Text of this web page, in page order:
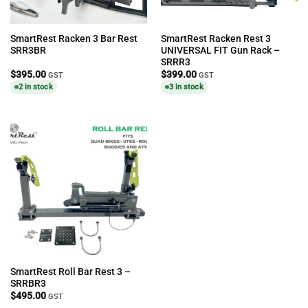
SmartRest Racken 3 Bar Rest
SRR3BR
$395.00 GST
2 in stock
SmartRest Racken Rest 3
UNIVERSAL FIT Gun Rack –
SRRR3
$399.00 GST
3 in stock
SmartRest Roll Bar Rest 3 –
SRRBR3
$495.00 GST